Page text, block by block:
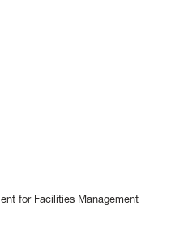
for Facilities Management